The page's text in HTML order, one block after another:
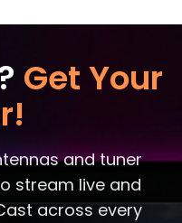
Get Your
and tuner
stream live and
across every